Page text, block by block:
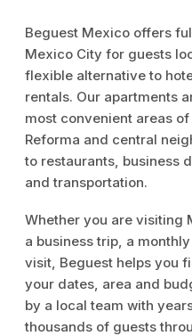
Beguest Mexico offers
Mexico City for guests
flexible alternative to
rentals. Our apartments
most convenient areas
Reforma and central
to restaurants, business
and transportation.
Whether you are visiting
a business trip, a
visit, Beguest helps you
your dates, area and
by a local team with
thousands of guests